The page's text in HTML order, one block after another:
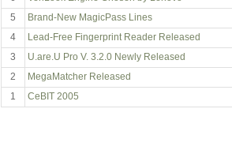
5
Brand-New MagicPass Lines
4
Lead-Free Fingerprint Reader Released
3
U.are.U Pro V. 3.2.0 Newly Released
2
MegaMatcher Released
1
CeBIT 2005